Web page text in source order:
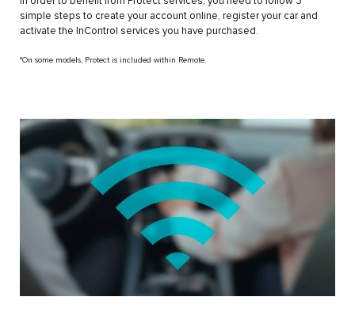
simple steps to create your account online, register your car and
activate the InControl services you have purchased.
*On some models, Protect is included within Remote.